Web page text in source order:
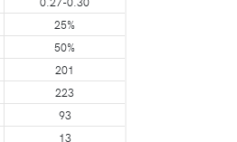
25%
50%
201
223
93
13